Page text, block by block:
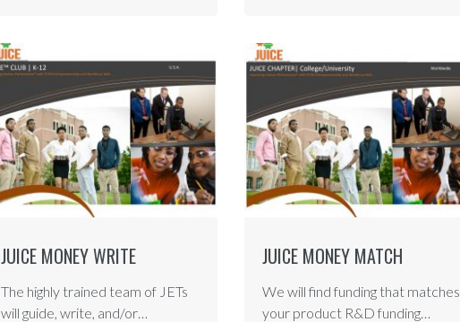
JUICE MONEY WRITE
The highly trained team of JETs
will guide, write, and/or…
JUICE MONEY MATCH
We will find funding that matches
your product R&D funding…